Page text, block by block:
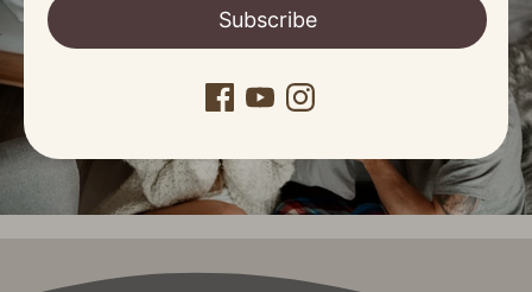
Subscribe